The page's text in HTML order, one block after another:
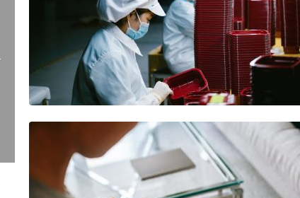
Why online help is becoming more
important in mental health support